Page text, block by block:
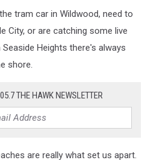
tram car in Wildwood, need to
City, or are catching some live
Heights there's always
shore.
THE HAWK NEWSLETTER
are really what set us apart.